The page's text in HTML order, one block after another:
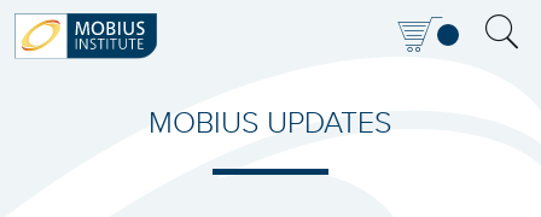
MOBIUS UPDATES